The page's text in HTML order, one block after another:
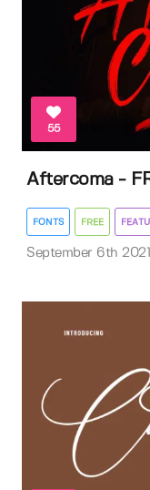
55
Aftercoma -
FONTS FREE
September 6th 2021